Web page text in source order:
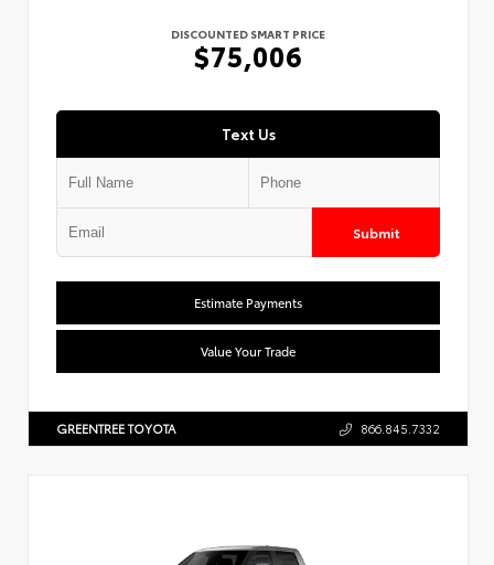
DISCOUNTED SMART PRICE
$75,006
Text Us
Submit
Estimate Payments
Value Your Trade
GREENTREE TOYOTA 866.845.7332